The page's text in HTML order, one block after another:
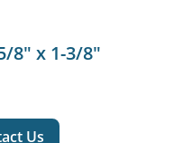
8" x 1-3/8"
Us